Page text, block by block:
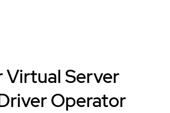
Virtual Server
Operator